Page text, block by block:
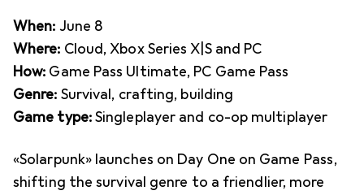
When: June 8
Where: Cloud, Xbox Series X|S and PC
How: Game Pass Ultimate, PC Game Pass
Genre: Survival, crafting, building
Game type:Singleplayer and co-op multiplayer
«Solarpunk» launches on Day One on Game Pass,
shifting the survival genre to a friendlier, more